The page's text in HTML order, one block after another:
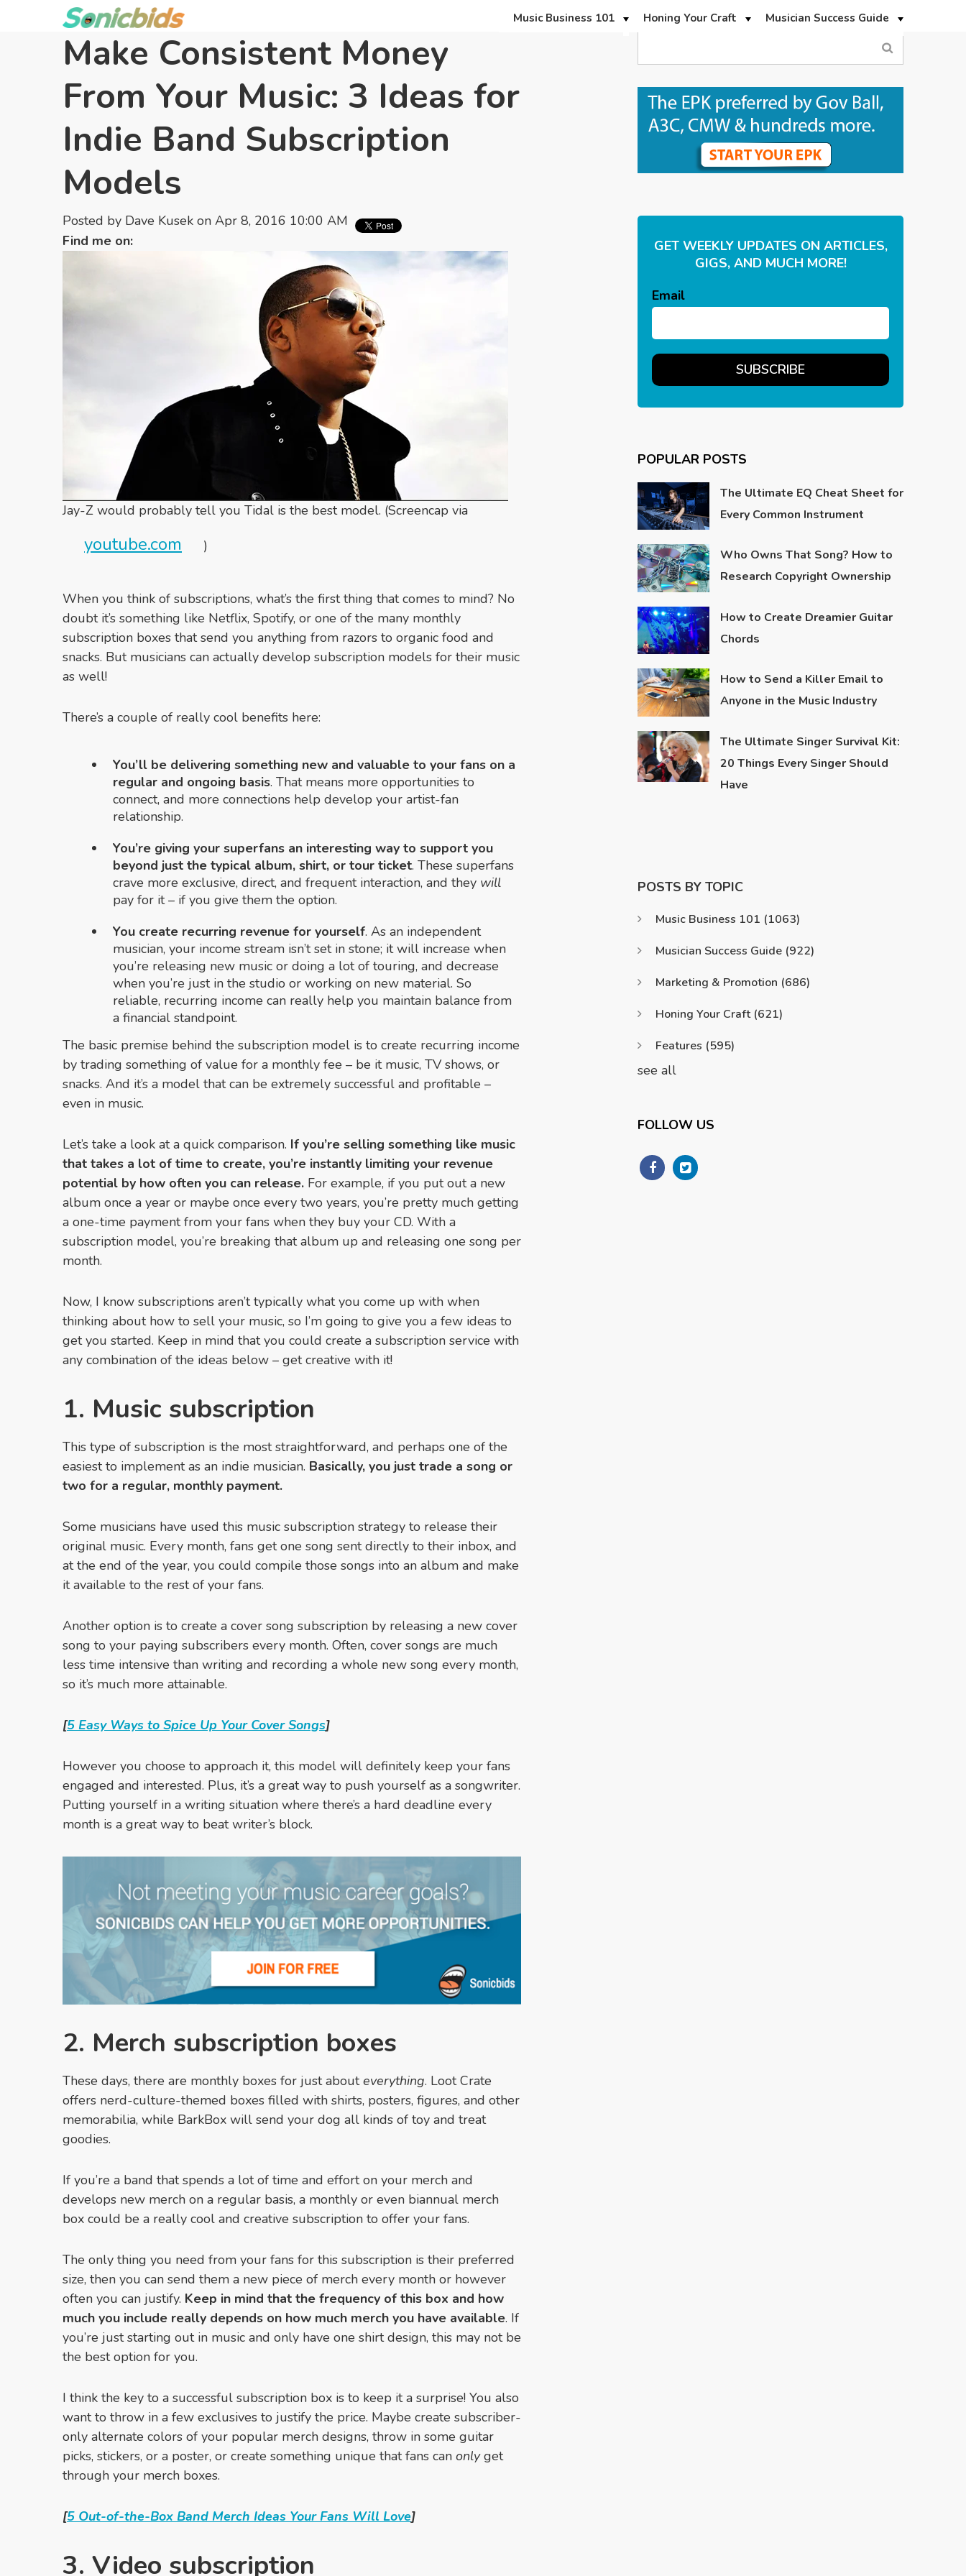
Music Business 101 Honing Your Craft Musician Success Guide
Make Consistent Money
From Your Music: 3 Ideas for
Indie Band Subscription
Models
Posted by Dave Kusek on Apr 8, 2016 10:00 AM
Find me on:
Jay-Z would probably tell you Tidal is the best model. (Screencap via
youtube.com )
When you think of subscriptions, what’s the first thing that comes to mind? No
doubt it’s something like Netflix, Spotify, or one of the many monthly
subscription boxes that send you anything from razors to organic food and
snacks. But musicians can actually develop subscription models for their music
as well!
There’s a couple of really cool benefits here:
You’ll be delivering something new and valuable to your fans on a
regular and ongoing basis. That means more opportunities to
connect, and more connections help develop your artist-fan
relationship.
You’re giving your superfans an interesting way to support you
beyond just the typical album, shirt, or tour ticket. These superfans
crave more exclusive, direct, and frequent interaction, and they will
pay for it – if you give them the option.
You create recurring revenue for yourself. As an independent
musician, your income stream isn’t set in stone; it will increase when
you’re releasing new music or doing a lot of touring, and decrease
when you’re just in the studio or working on new material. So
reliable, recurring income can really help you maintain balance from
a financial standpoint.
The basic premise behind the subscription model is to create recurring income
by trading something of value for a monthly fee – be it music, TV shows, or
snacks. And it’s a model that can be extremely successful and profitable –
even in music.
Let’s take a look at a quick comparison. If you’re selling something like music
that takes a lot of time to create, you’re instantly limiting your revenue
potential by how often you can release. For example, if you put out a new
album once a year or maybe once every two years, you’re pretty much getting
a one-time payment from your fans when they buy your CD. With a
subscription model, you’re breaking that album up and releasing one song per
month.
Now, I know subscriptions aren’t typically what you come up with when
thinking about how to sell your music, so I’m going to give you a few ideas to
get you started. Keep in mind that you could create a subscription service with
any combination of the ideas below – get creative with it!
1. Music subscription
This type of subscription is the most straightforward, and perhaps one of the
easiest to implement as an indie musician. Basically, you just trade a song or
two for a regular, monthly payment.
Some musicians have used this music subscription strategy to release their
original music. Every month, fans get one song sent directly to their inbox, and
at the end of the year, you could compile those songs into an album and make
it available to the rest of your fans.
Another option is to create a cover song subscription by releasing a new cover
song to your paying subscribers every month. Often, cover songs are much
less time intensive than writing and recording a whole new song every month,
so it’s much more attainable.
[5 Easy Ways to Spice Up Your Cover Songs]
However you choose to approach it, this model will definitely keep your fans
engaged and interested. Plus, it’s a great way to push yourself as a songwriter.
Putting yourself in a writing situation where there’s a hard deadline every
month is a great way to beat writer’s block.
2. Merch subscription boxes
These days, there are monthly boxes for just abouteverything. Loot Crate
offers nerd-culture-themed boxes filled with shirts, posters, figures, and other
memorabilia, while BarkBox will send your dog all kinds of toy and treat
goodies.
If you’re a band that spends a lot of time and effort on your merch and
develops new merch on a regular basis, a monthly or even biannual merch
box could be a really cool and creative subscription to offer your fans.
The only thing you need from your fans for this subscription is their preferred
size, then you can send them a new piece of merch every month or however
often you can justify. Keep in mind that the frequency of this box and how
much you include really depends on how much merch you have available. If
you’re just starting out in music and only have one shirt design, this may not be
the best option for you.
I think the key to a successful subscription box is to keep it a surprise! You also
want to throw in a few exclusives to justify the price. Maybe create subscriber-
only alternate colors of your popular merch designs, throw in some guitar
picks, stickers, or a poster, or create something unique that fans can onlyget
through your merch boxes.
[5 Out-of-the-Box Band Merch Ideas Your Fans Will Love]
3. Video subscription
GET WEEKLY UPDATES ON ARTICLES,
GIGS, AND MUCH MORE!
Email
POPULAR POSTS
The Ultimate EQ Cheat Sheet for
Every Common Instrument
Who Owns That Song? How to
Research Copyright Ownership
How to Create Dreamier Guitar
Chords
How to Send a Killer Email to
Anyone in the Music Industry
The Ultimate Singer Survival Kit:
20 Things Every Singer Should
Have
POSTS BY TOPIC
Music Business 101 (1063)
Musician Success Guide (922)
Marketing & Promotion (686)
Honing Your Craft (621)
Features (595)
see all
FOLLOW US